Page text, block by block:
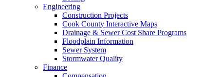
Engineering
Construction Projects
Cook County Interactive Maps
Drainage & Sewer Cost Share Programs
Floodplain Information
Sewer System
Stormwater Quality
Finance